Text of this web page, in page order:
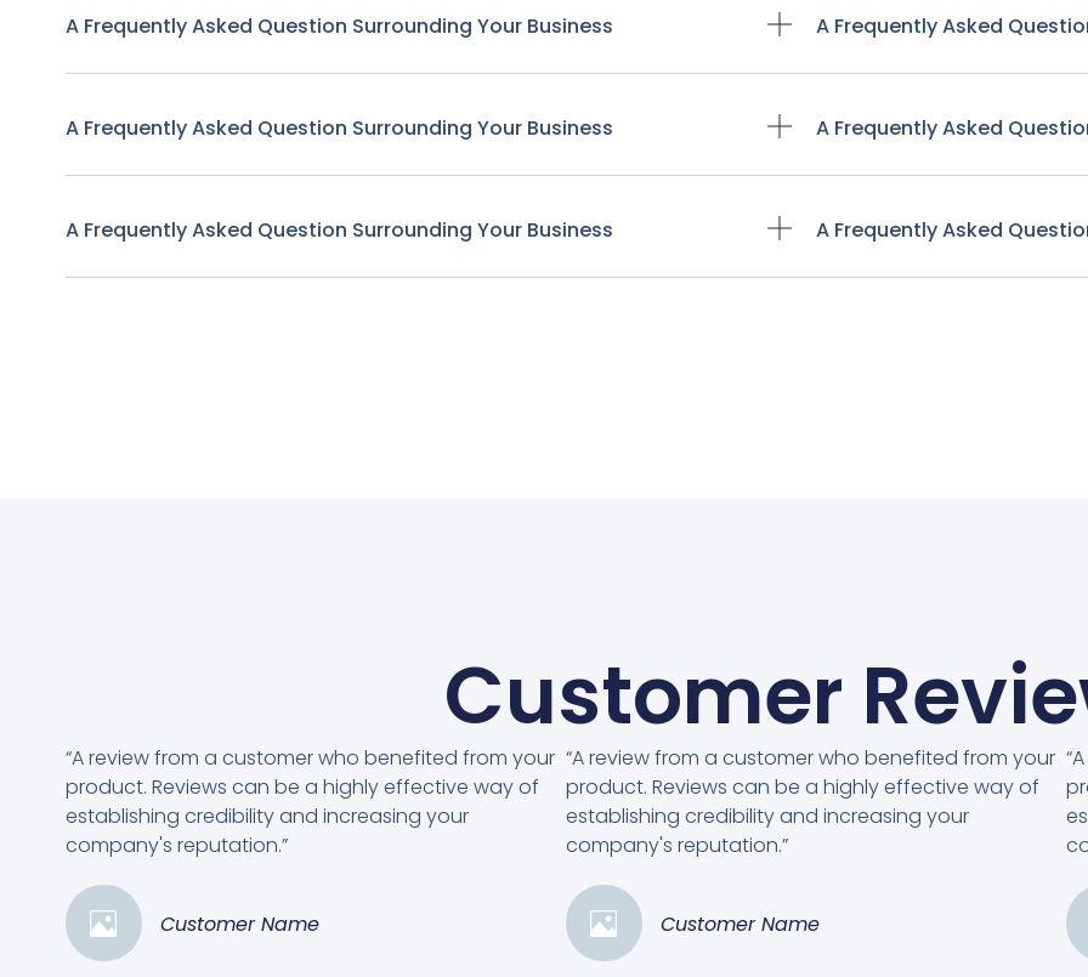
A Frequently Asked Question Surrounding Your Business
A Frequently Asked Question Surrounding Your Business
A Frequently Asked Question Surrounding Your Business
A Frequently Asked
A Frequently Asked
A Frequently Asked
Customer
“A review from a customer who benefited from your
product. Reviews can be a highly effective way of
establishing credibility and increasing your
company's reputation.”
Customer Name
“A review from a customer who benefited from your
product. Reviews can be a highly effective way of
establishing credibility and increasing your
company's reputation.”
Customer Name